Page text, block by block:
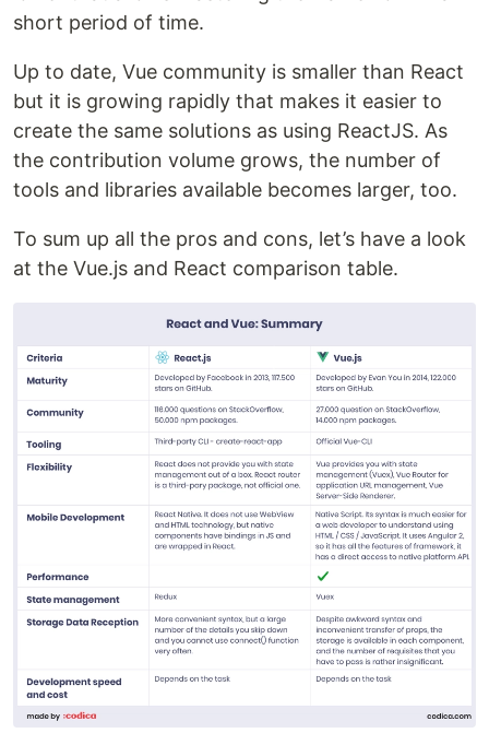
short period of time.
Up to date, Vue community is smaller than React
but it is growing rapidly that makes it easier to
create the same solutions as using ReactJS. As
the contribution volume grows, the number of
tools and libraries available becomes larger, too.
To sum up all the pros and cons, let’s have a look
at the Vue.js and React comparison table.